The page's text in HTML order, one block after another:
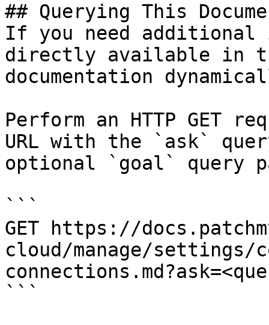
## Querying This
If you need
directly available in
documentation
Perform an HTTP GET
URL with the `ask`
optional `goal` query
```
GET https://
cloud/manage/settings/
```